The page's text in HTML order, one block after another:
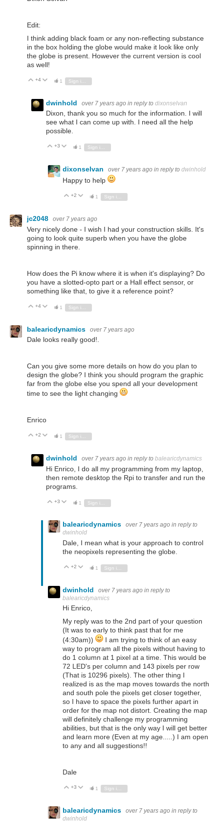
Edit:
I think adding black foam or any non-reflecting substance
in the box holding the globe would make it look like only
the globe is present. However the current version is cool
as well!
Vote Up
+4 Vote Down
1
dwinhold over 7 years ago in reply to dixonselvan
Dixon, thank you so much for the information. I will
see what I can come up with. I need all the help
possible.
Vote Up
+3 Vote Down
1
dixonselvan over 7 years ago in reply to dwinhold
Happy to help
Vote Up
+2 Vote Down
1 Sign in to reply
jc2048 over 7 years ago
Very nicely done - I wish I had your construction skills. It's
going to look quite superb when you have the globe
spinning in there.
How does the Pi know where it is when it's displaying? Do
you have a slotted-opto part or a Hall effect sensor, or
something like that, to give it a reference point?
Vote Up
+4 Vote Down
1
balearicdynamics over 7 years ago
Dale looks really good!.
Can you give some more details on how do you plan to
design the globe? I think you should program the graphic
far from the globe else you spend all your development
time to see the light changing
Enrico
Vote Up
+2 Vote Down
1 Sign in to reply
dwinhold over 7 years ago in reply to balearicdynamics
Hi Enrico, I do all my programming from my laptop,
then remote desktop the Rpi to transfer and run the
programs.
Vote Up
+3 Vote Down
1
balearicdynamics over 7 years ago in reply to
dwinhold
Dale, I mean what is your approach to control
the neopixels representing the globe.
Vote Up
+2 Vote Down
1
dwinhold over 7 years ago in reply to
balearicdynamics
Hi Enrico,
My reply was to the 2nd part of your question
(It was to early to think past that for me
(4:30am))
I am trying to think of an easy
way to program all the pixels without having to
do 1 column at 1 pixel at a time. This would be
72 LED's per column and 143 pixels per row
(That is 10296 pixels). The other thing I
realized is as the map moves towards the north
and south pole the pixels get closer together,
so I have to space the pixels further apart in
order for the map not distort. Creating the map
will definitely challenge my programming
abilities, but that is the only way I will get better
and learn more (Even at my age.....) I am open
to any and all suggestions!!
Dale
Vote Up
+3 Vote Down
1 Sign in to reply
balearicdynamics over 7 years ago in reply to
dwinhold